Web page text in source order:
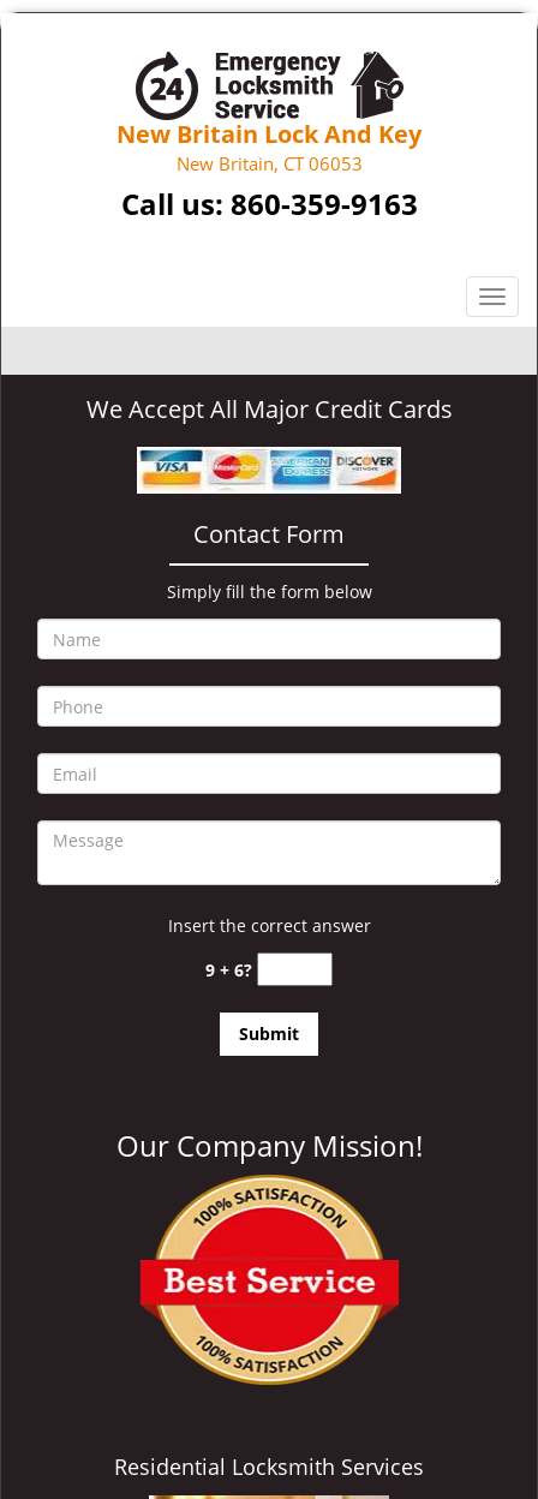
New Britain Lock And Key
New Britain, CT 06053
Call us: 860-359-9163
T
o
g
t
n
We Accept All Major Credit Cards
Contact Form
Simply fill the form below
Insert the correct answer
9 + 6?
Our Company Mission!
Residential Locksmith Services